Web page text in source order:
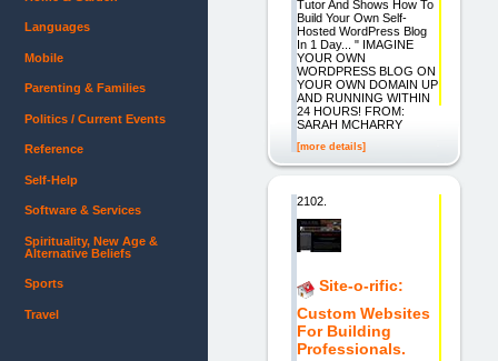
Tutor And Shows How To
Build Your Own Self-
Hosted WordPress Blog
In 1 Day... " IMAGINE
YOUR OWN
WORDPRESS BLOG ON
YOUR OWN DOMAIN UP
AND RUNNING WITHIN
24 HOURS! FROM:
SARAH MCHARRY
[more details]
2102.
Site-o-rific:
Custom Websites
For Building
Professionals.
Languages
Mobile
Parenting & Families
Politics / Current Events
Reference
Self-Help
Software & Services
Spirituality, New Age &
Alternative Beliefs
Sports
Travel